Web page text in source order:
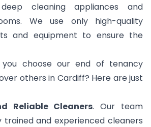
cleaning appliances and
We use only high-quality
and equipment to ensure the
you choose our end of tenancy
others in Cardiff? Here are just
Reliable Cleaners. Our team
trained and experienced cleaners